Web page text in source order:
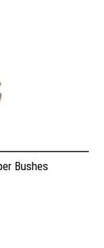
Bushes